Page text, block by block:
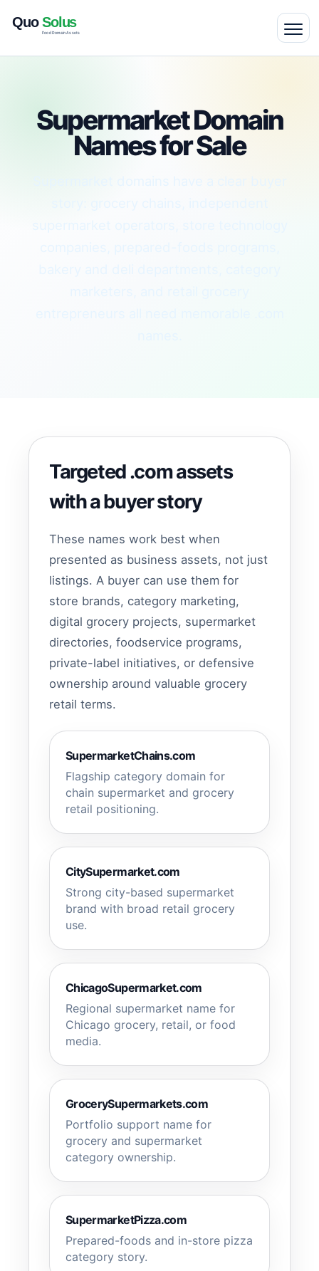
Supermarket Domain
Names for Sale
Targeted .com assets
with a buyer story
These names work best when
presented as business assets, not just
listings. A buyer can use them for
store brands, category marketing,
digital grocery projects, supermarket
directories, foodservice programs,
private-label initiatives, or defensive
ownership around valuable grocery
retail terms.
SupermarketChains.com
Flagship category domain for
chain supermarket and grocery
retail positioning.
CitySupermarket.com
Strong city-based supermarket
brand with broad retail grocery
use.
ChicagoSupermarket.com
Regional supermarket name for
Chicago grocery, retail, or food
media.
GrocerySupermarkets.com
Portfolio support name for
grocery and supermarket
category ownership.
SupermarketPizza.com
Prepared-foods and in-store pizza
category story.